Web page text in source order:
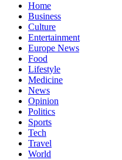
Home
Business
Culture
Entertainment
Europe News
Food
Lifestyle
Medicine
News
Opinion
Politics
Sports
Tech
Travel
World